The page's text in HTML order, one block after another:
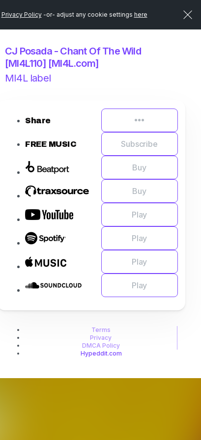
Privacy Policy-or- adjust any cookie settings here
CJ Posada - Chant Of The Wild
[MI4L110] [MI4L.com]
MI4L label
Share
FREE MUSIC Subscribe
Buy
Buy
Play
Play
Play
Play
Terms
Privacy
DMCA Policy
Hypeddit.com